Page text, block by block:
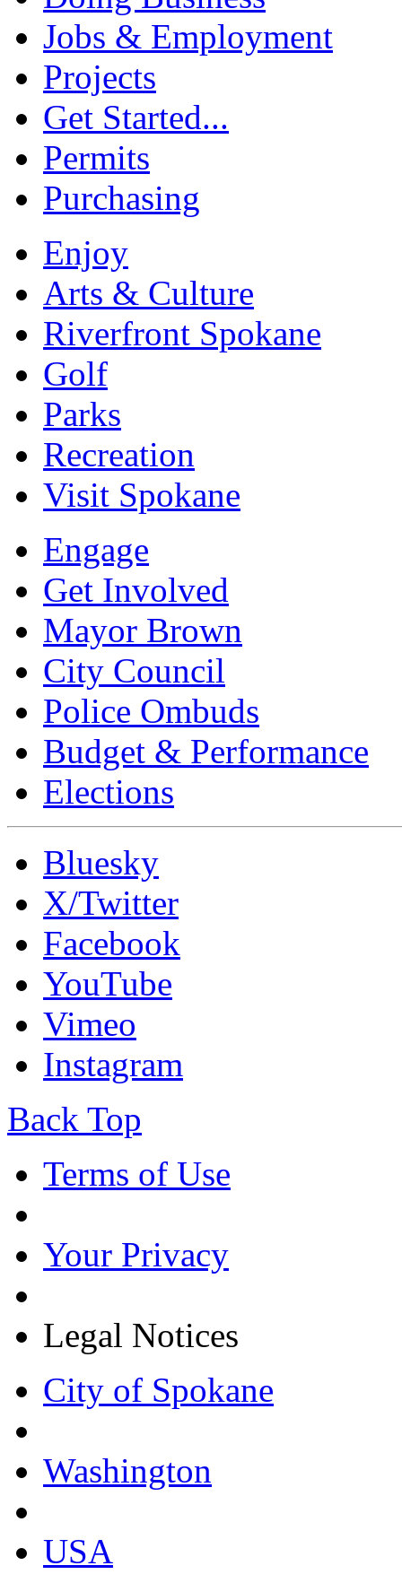
Jobs & Employment
Projects
Get Started...
Permits
Purchasing
Enjoy
Arts & Culture
Riverfront Spokane
Golf
Parks
Recreation
Visit Spokane
Engage
Get Involved
Mayor Brown
City Council
Police Ombuds
Budget & Performance
Elections
Bluesky
X/Twitter
Facebook
YouTube
Vimeo
Instagram
Back Top
Terms of Use
Your Privacy
Legal Notices
City of Spokane
Washington
USA